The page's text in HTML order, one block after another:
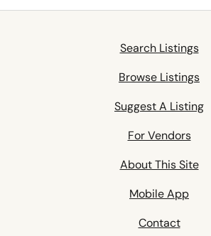
Search Listings
Browse Listings
Suggest A Listing
For Vendors
About This Site
Mobile App
Contact